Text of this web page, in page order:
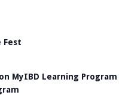
Fest
MyIBD Learning Program